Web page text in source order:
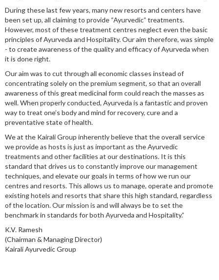
During these last few years, many new resorts and centers have
been set up, all claiming to provide “Ayurvedic” treatments.
However, most of these treatment centres neglect even the basic
principles of Ayurveda and Hospitality. Our aim therefore, was simple
- to create awareness of the quality and efficacy of Ayurveda when
it is done right.
Our aim was to cut through all economic classes instead of
concentrating solely on the premium segment, so that an overall
awareness of this great medicinal form could reach the masses as
well. When properly conducted, Ayurveda is a fantastic and proven
way to treat one’s body and mind for recovery, cure and a
preventative state of health.
We at the Kairali Group inherently believe that the overall service
we provide as hosts is just as important as the Ayurvedic
treatments and other facilities at our destinations. It is this
standard that drives us to constantly improve our management
techniques, and elevate our goals in terms of how we run our
centres and resorts. This allows us to manage, operate and promote
existing hotels and resorts that share this high standard, regardless
of the location. Our mission is and will always be to set the
benchmark in standards for both Ayurveda and Hospitality.”
K.V. Ramesh
(Chairman & Managing Director)
Kairali Ayurvedic Group